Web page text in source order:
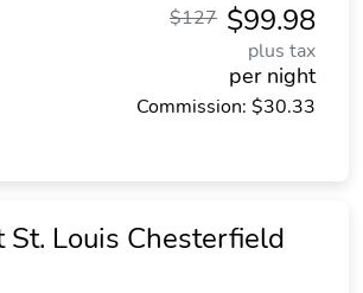
$99.98
$127
plus tax
per night
Commission: $30.33
Louis Chesterfield